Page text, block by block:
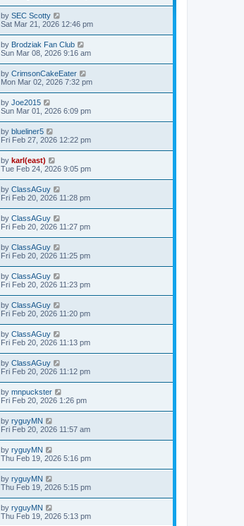
by SEC Scotty
Sat Mar 21, 2026 12:46 pm
by Brodziak Fan Club
Sun Mar 08, 2026 9:16 am
by CrimsonCakeEater
Mon Mar 02, 2026 7:32 pm
by Joe2015
Sun Mar 01, 2026 6:09 pm
by blueliner5
Fri Feb 27, 2026 12:22 pm
by karl(east)
Tue Feb 24, 2026 9:05 pm
by ClassAGuy
Fri Feb 20, 2026 11:28 pm
by ClassAGuy
Fri Feb 20, 2026 11:27 pm
by ClassAGuy
Fri Feb 20, 2026 11:25 pm
by ClassAGuy
Fri Feb 20, 2026 11:23 pm
by ClassAGuy
Fri Feb 20, 2026 11:20 pm
by ClassAGuy
Fri Feb 20, 2026 11:13 pm
by ClassAGuy
Fri Feb 20, 2026 11:12 pm
by mnpuckster
Fri Feb 20, 2026 1:26 pm
by ryguyMN
Fri Feb 20, 2026 11:57 am
by ryguyMN
Thu Feb 19, 2026 5:16 pm
by ryguyMN
Thu Feb 19, 2026 5:15 pm
by ryguyMN
Thu Feb 19, 2026 5:13 pm